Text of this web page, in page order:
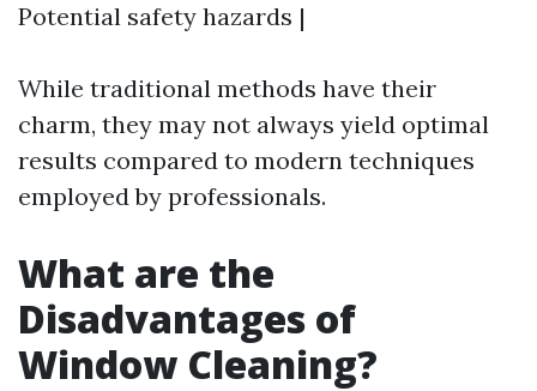
Potential safety hazards |
While traditional methods have their
charm, they may not always yield optimal
results compared to modern techniques
employed by professionals.
What are the
Disadvantages of
Window Cleaning?